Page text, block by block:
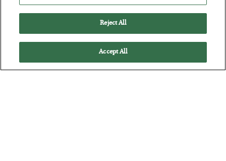
3 Month Survival Playbook
Reject All
Accept All